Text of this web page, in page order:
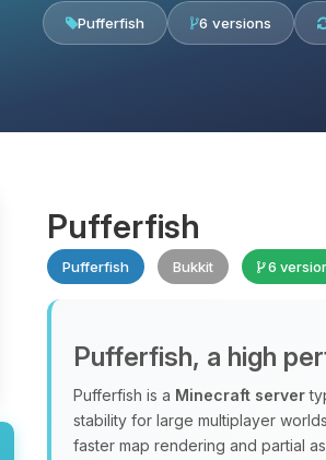
Pufferfish 6 versions
Pufferfish
Pufferfish Bukkit 6
Pufferfish, a high
Pufferfish is a Minecraft server
stability for large multiplayer
faster map rendering and partial